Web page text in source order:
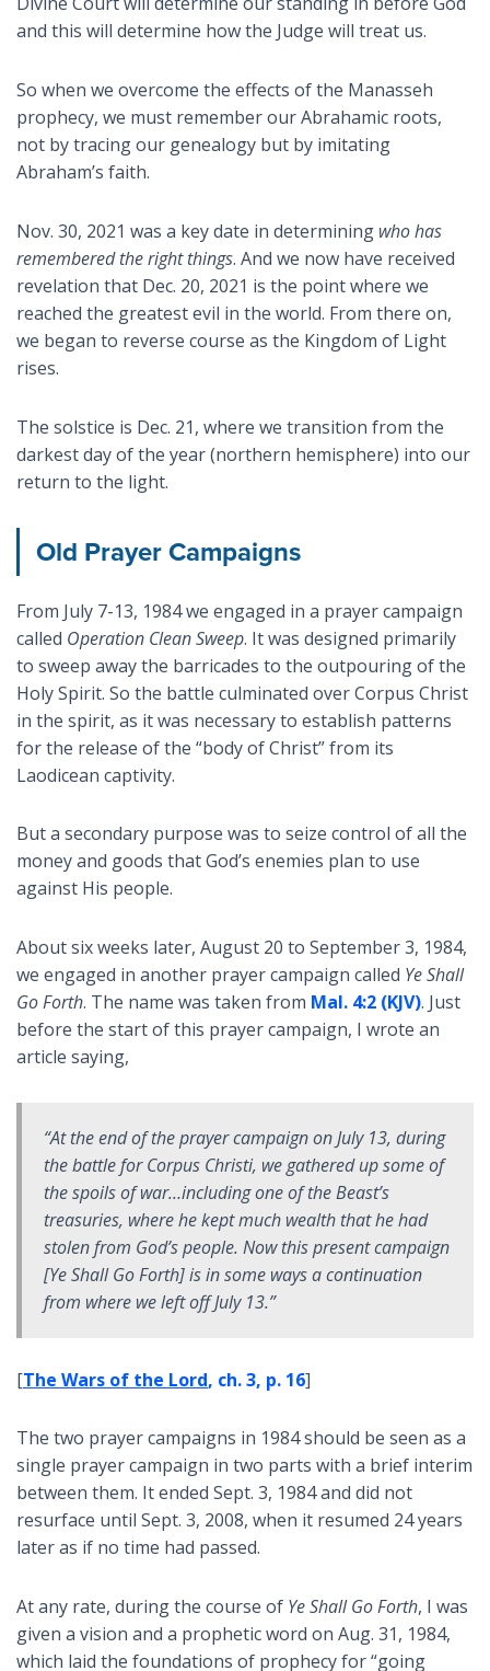
and this will determine how the Judge will treat us.
So when we overcome the effects of the Manasseh
prophecy, we must remember our Abrahamic roots,
not by tracing our genealogy but by imitating
Abraham’s faith.
Nov. 30, 2021 was a key date in determining who has
remembered the right things. And we now have received
revelation that Dec. 20, 2021 is the point where we
reached the greatest evil in the world. From there on,
we began to reverse course as the Kingdom of Light
rises.
The solstice is Dec. 21, where we transition from the
darkest day of the year (northern hemisphere) into our
return to the light.
Old Prayer Campaigns
From July 7-13, 1984 we engaged in a prayer campaign
called Operation Clean Sweep. It was designed primarily
to sweep away the barricades to the outpouring of the
Holy Spirit. So the battle culminated over Corpus Christ
in the spirit, as it was necessary to establish patterns
for the release of the “body of Christ” from its
Laodicean captivity.
But a secondary purpose was to seize control of all the
money and goods that God’s enemies plan to use
against His people.
About six weeks later, August 20 to September 3, 1984,
we engaged in another prayer campaign called Ye Shall
Go Forth. The name was taken from Mal. 4:2 (KJV). Just
before the start of this prayer campaign, I wrote an
article saying,
“At the end of the prayer campaign on July 13, during
the battle for Corpus Christi, we gathered up some of
the spoils of war…including one of the Beast’s
treasuries, where he kept much wealth that he had
stolen from God’s people. Now this present campaign
[Ye Shall Go Forth] is in some ways a continuation
from where we left off July 13.”
[The Wars of the Lord, ch. 3, p. 16]
The two prayer campaigns in 1984 should be seen as a
single prayer campaign in two parts with a brief interim
between them. It ended Sept. 3, 1984 and did not
resurface until Sept. 3, 2008, when it resumed 24 years
later as if no time had passed.
At any rate, during the course of Ye Shall Go Forth, I was
given a vision and a prophetic word on Aug. 31, 1984,
which laid the foundations of prophecy for “going